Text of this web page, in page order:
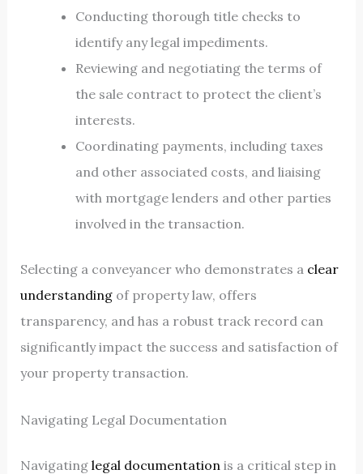
Conducting thorough title checks to
identify any legal impediments.
Reviewing and negotiating the terms of
the sale contract to protect the client’s
interests.
Coordinating payments, including taxes
and other associated costs, and liaising
with mortgage lenders and other parties
involved in the transaction.
Selecting a conveyancer who demonstrates a clear
understandingof property law, offers
transparency, and has a robust track record can
significantly impact the success and satisfaction of
your property transaction.
Navigating Legal Documentation
Navigating legal documentation is a critical step in